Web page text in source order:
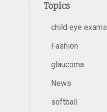
Topics
child eye exams
Fashion
glaucoma
News
softball